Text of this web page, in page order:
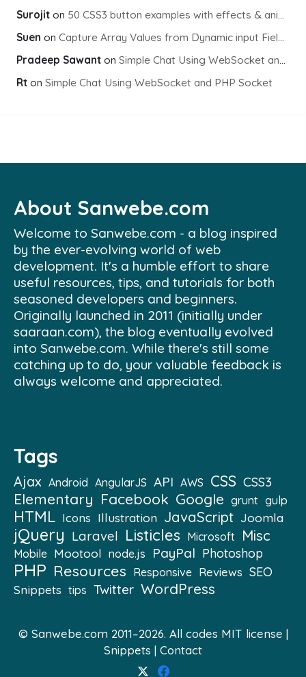
Surojit on 50 CSS3 button examples with effects & animations
Suen on Capture Array Values from Dynamic input Fields using PHP
Pradeep Sawant on Simple Chat Using WebSocket and PHP Socket
Rt on Simple Chat Using WebSocket and PHP Socket
About Sanwebe.com
Welcome to Sanwebe.com - a blog inspired
by the ever-evolving world of web
development. It's a humble effort to share
useful resources, tips, and tutorials for both
seasoned developers and beginners.
Originally launched in 2011 (initially under
saaraan.com), the blog eventually evolved
into Sanwebe.com. While there's still some
catching up to do, your valuable feedback is
always welcome and appreciated.
Tags
Ajax Android AngularJS API AWS CSS CSS3
Elementary Facebook Google grunt gulp
HTML Icons Illustration JavaScript Joomla
jQuery Laravel Listicles Microsoft Misc
Mobile Mootool node.js PayPal Photoshop
PHP Resources Responsive Reviews SEO
Snippets tips Twitter WordPress
© Sanwebe.com 2011–2026. All codes MIT license |
Snippets | Contact